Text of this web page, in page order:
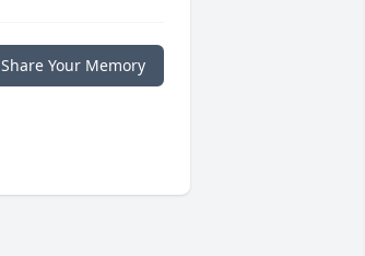
Share Your Memory